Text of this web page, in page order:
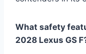
What safety
2028 Lexus GS